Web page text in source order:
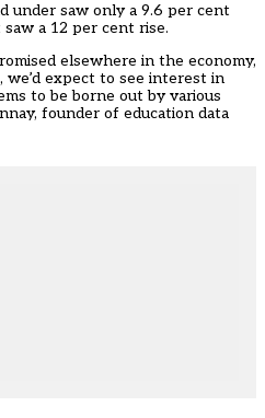
under saw only a 9.6 per cent
a 12 per cent rise.
elsewhere in the economy,
expect to see interest in
to be borne out by various
founder of education data